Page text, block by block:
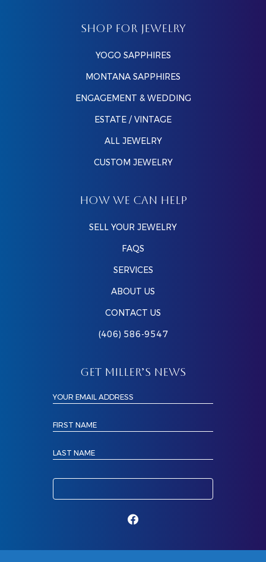
SHOP FOR JEWELRY
YOGO SAPPHIRES
MONTANA SAPPHIRES
ENGAGEMENT & WEDDING
ESTATE / VINTAGE
ALL JEWELRY
CUSTOM JEWELRY
HOW WE CAN HELP
SELL YOUR JEWELRY
FAQS
SERVICES
ABOUT US
CONTACT US
(406) 586-9547
GET MILLER’S NEWS
YOUR EMAIL ADDRESS
FIRST NAME
LAST NAME